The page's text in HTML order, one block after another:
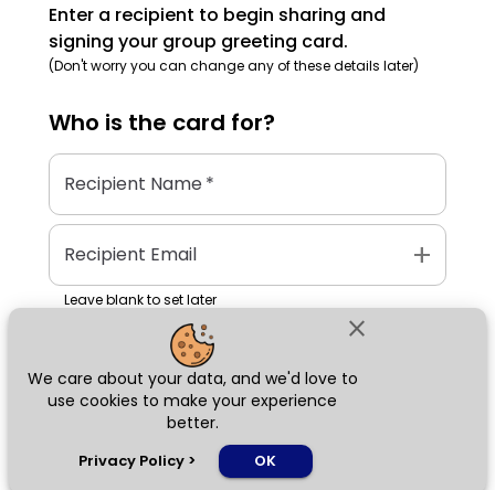
close
We care about your data, and we'd love to
use cookies to make your experience
better.
Privacy Policy > OK
Enter a recipient to begin sharing and
signing your group greeting card.
(Don't worry you can change any of these details later)
Who is the card for?
Recipient Name*
Recipient Email add
Leave blank to set later
Next